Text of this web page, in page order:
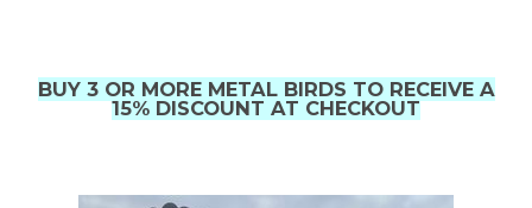
BUY 3 OR MORE METAL BIRDS TO RECEIVE A
15% DISCOUNT AT CHECKOUT